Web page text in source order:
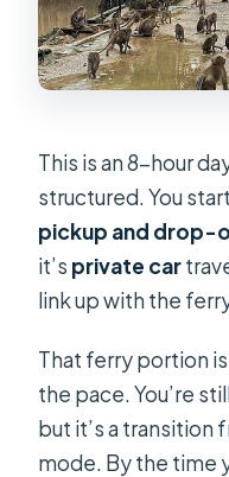
This is an 8-hour
structured. You
pickup and drop-
it’s private car
link up with the
That ferry portion
the pace. You’re
but it’s a transition
mode. By the time